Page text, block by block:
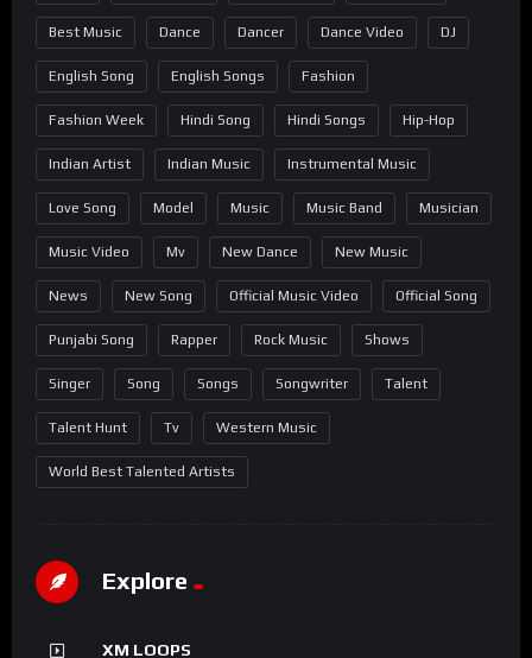
Best Music Dance Dancer Dance Video DJ
English Song English Songs Fashion
Fashion Week Hindi Song Hindi Songs Hip-Hop
Indian Artist Indian Music Instrumental Music
Love Song Model Music Music Band Musician
Music Video Mv New Dance New Music
News New Song Official Music Video Official Song
Punjabi Song Rapper Rock Music Shows
Singer Song Songs Songwriter Talent
Talent Hunt Tv Western Music
World Best Talented Artists
Explore
XM LOOPS